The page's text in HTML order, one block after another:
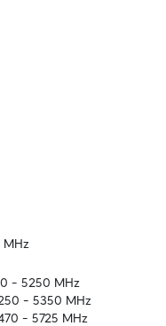
MHz
– 5250 MHz
– 5350 MHz
– 5725 MHz